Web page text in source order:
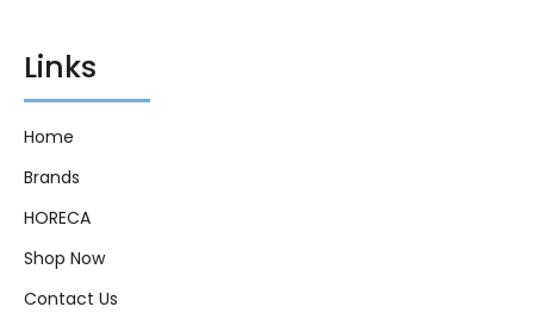
Links
Home
Brands
HORECA
Shop Now
Contact Us